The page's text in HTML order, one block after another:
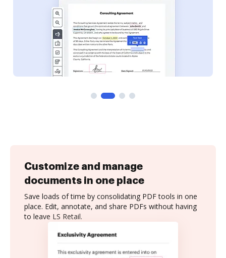
Customize and manage
documents in one place
Save loads of time by consolidating PDF tools in one
place. Edit, annotate, and share PDFs without having
to leave LS Retail.